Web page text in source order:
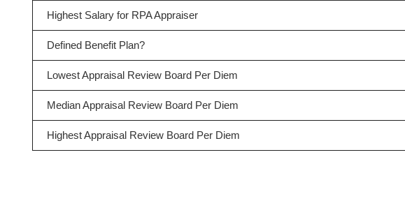
Highest Salary for RPA Appraiser
Defined Benefit Plan?
Lowest Appraisal Review Board Per Diem
Median Appraisal Review Board Per Diem
Highest Appraisal Review Board Per Diem